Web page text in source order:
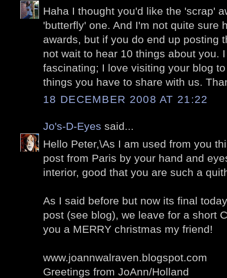
Haha I thought you'd like the 'scrap'
'butterfly' one. And I'm not quite sure
awards, but if you do end up posting
not wait to hear 10 things about you.
fascinating; I love visiting your blog
things you have to share with us.
18 DECEMBER 2008 AT 21:22
Jo's-D-Eyes said...
Hello Peter,\As I am used from you
post from Paris by your hand and
interior, good that you are such a
As I said before but now its final
post (see blog), we leave for a short
you a MERRY christmas my friend!
www.joannwalraven.blogspot.com
Greetings from JoAnn/Holland